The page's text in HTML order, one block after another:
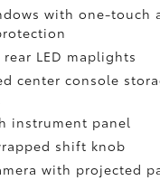
with one-touch
LED maplights
center console
instrument panel
shift knob
with projected